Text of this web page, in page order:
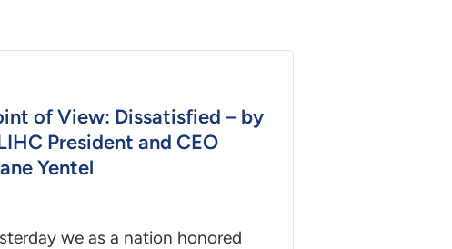
of View: Dissatisfied – by
President and CEO
Yentel
we as a nation honored